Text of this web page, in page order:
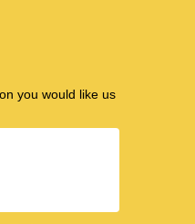
you would like us